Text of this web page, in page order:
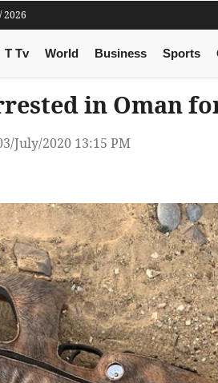
2026
T Tv World Business Sports
in Oman
July/2020 13:15 PM